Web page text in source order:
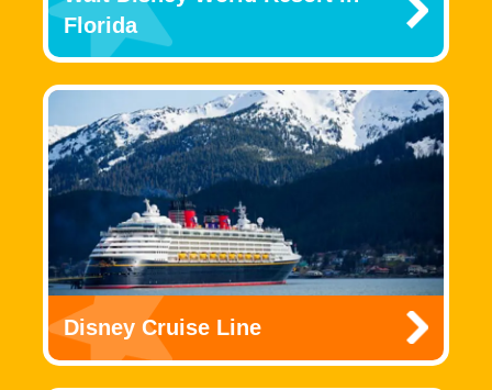
Florida
Disney Cruise Line